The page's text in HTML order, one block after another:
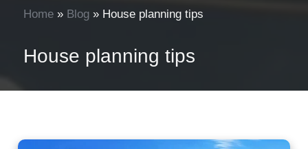
Home » Blog » House planning tips
House planning tips